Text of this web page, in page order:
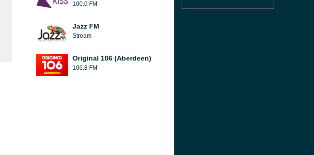
100.0 FM
Jazz FM
Stream
Original 106 (Aberdeen)
106.8 FM